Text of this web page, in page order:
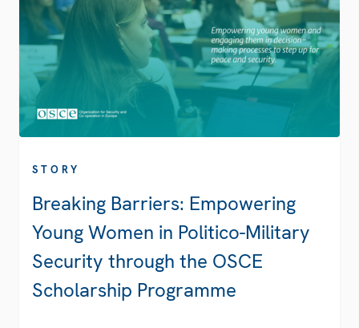
STORY
Breaking Barriers: Empowering
Young Women in Politico-Military
Security through the OSCE
Scholarship Programme